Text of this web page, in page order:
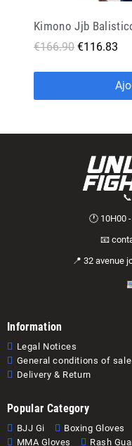
Kimono Jjb
€166.90 €116.83
🕐 10H00
📧
📍 32 avenue
Information
Legal Notices
General conditions of sale
Delivery & Return
Popular Category
BJJ Gi
Boxing Gloves
MMA Gloves
Rash